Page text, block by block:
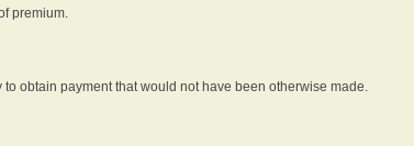
premium.
obtain payment that would not have been otherwise made.